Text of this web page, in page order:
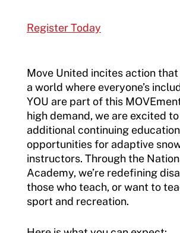
Register Today
Move United incites action
a world where everyone’s
YOU are part of this
high demand, we are excited
additional continuing education
opportunities for adaptive
instructors. Through the
Academy, we’re redefining
those who teach, or want to
sport and recreation.